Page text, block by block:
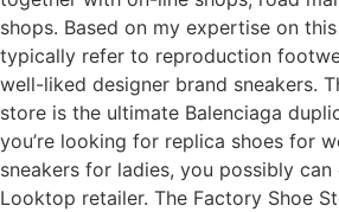
shops. Based on my expertise on
typically refer to reproduction
well-liked designer brand sneakers.
store is the ultimate Balenciaga
you’re looking for replica shoes for
sneakers for ladies, you possibly
Looktop retailer. The Factory Shoe